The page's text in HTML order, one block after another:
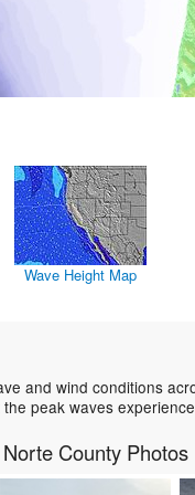
Wave Height Map
and wind conditions
peak waves
County Photos